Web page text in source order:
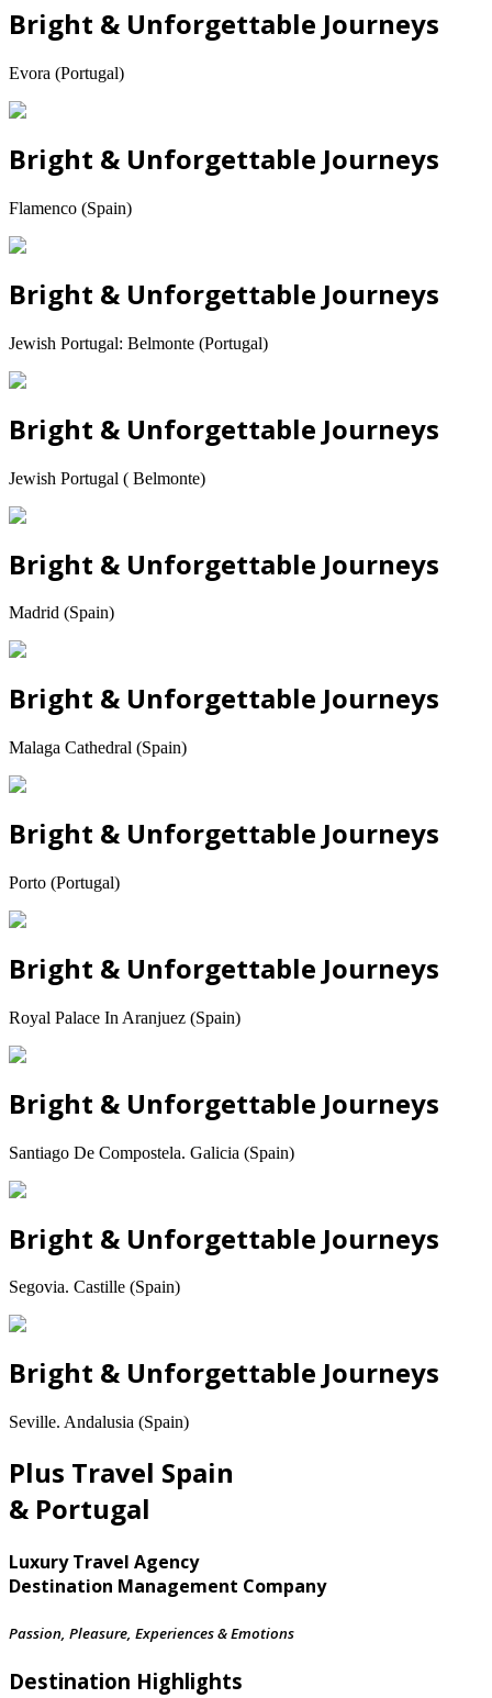
Bright & Unforgettable Journeys
Evora (Portugal)
Bright & Unforgettable Journeys
Flamenco (Spain)
Bright & Unforgettable Journeys
Jewish Portugal: Belmonte (Portugal)
Bright & Unforgettable Journeys
Jewish Portugal ( Belmonte)
Bright & Unforgettable Journeys
Madrid (Spain)
Bright & Unforgettable Journeys
Malaga Cathedral (Spain)
Bright & Unforgettable Journeys
Porto (Portugal)
Bright & Unforgettable Journeys
Royal Palace In Aranjuez (Spain)
Bright & Unforgettable Journeys
Santiago De Compostela. Galicia (Spain)
Bright & Unforgettable Journeys
Segovia. Castille (Spain)
Bright & Unforgettable Journeys
Seville. Andalusia (Spain)
Plus Travel Spain
& Portugal
Luxury Travel Agency
Destination Management Company
Passion, Pleasure, Experiences & Emotions
Destination Highlights